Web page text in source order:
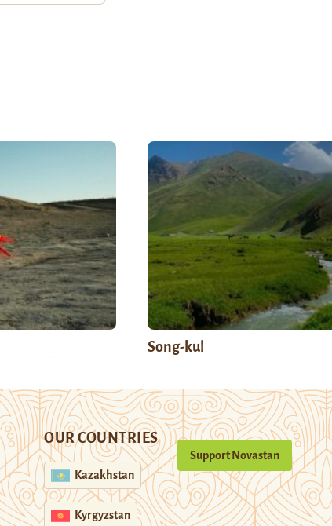
Song-kul
OUR COUNTRIES
Kazakhstan
Kyrgyzstan
Support Novastan